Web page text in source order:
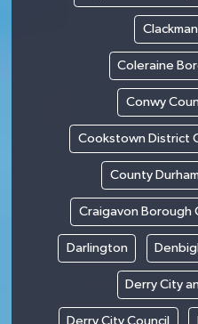
Coleraine
Conwy
Cookstown District
County
Craigavon Borough
Darlington
Derry City
Derry City Council